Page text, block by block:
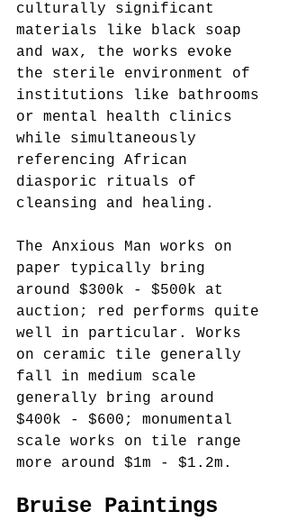
culturally significant
materials like black soap
and wax, the works evoke
the sterile environment of
institutions like bathrooms
or mental health clinics
while simultaneously
referencing African
diasporic rituals of
cleansing and healing.
The Anxious Man works on
paper typically bring
around $300k - $500k at
auction; red performs quite
well in particular. Works
on ceramic tile generally
fall in medium scale
generally bring around
$400k - $600; monumental
scale works on tile range
more around $1m - $1.2m.
Bruise Paintings